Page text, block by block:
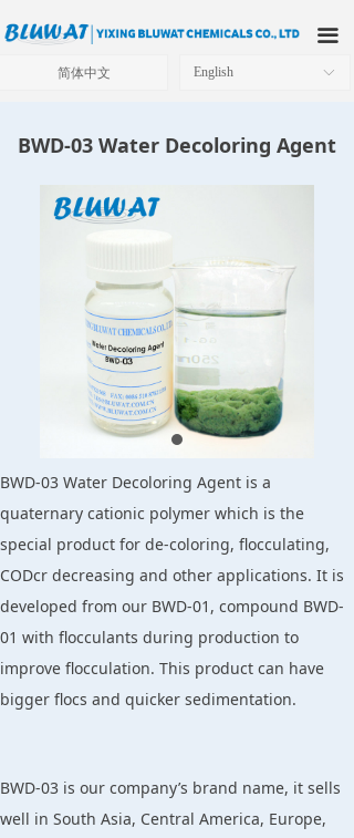
끀
HOME
ABOUT US
OUR FACTORY
TECHNICAL SOLUTIONS
CONTACT US
简体中文 ꀅ
English
BWD-03 Water Decoloring Agent
BWD-03 Water Decoloring Agent is a
quaternary cationic polymer which is the
special product for de-coloring, flocculating,
CODcr decreasing and other applications. It is
developed from our BWD-01, compound BWD-
01 with flocculants during production to
improve flocculation. This product can have
bigger flocs and quicker sedimentation.
BWD-03 is our company’s brand name, it sells
well in South Asia, Central America, Europe,